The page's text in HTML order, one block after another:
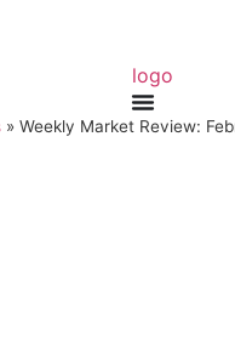
» Weekly Market Review: